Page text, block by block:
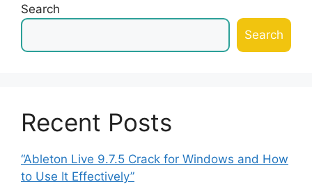
Search
Search
Recent Posts
“Ableton Live 9.7.5 Crack for Windows and How
to Use It Effectively”